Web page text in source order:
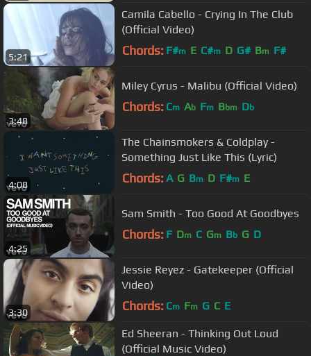
5:21
Camila Cabello - Crying In The Club
(Official Video)
Chords: F#m E C#m D G# Bm F#
3:48
Miley Cyrus - Malibu (Official Video)
Chords: Cm Ab Fm Bbm Db
4:08
The Chainsmokers & Coldplay -
Something Just Like This (Lyric)
Chords: A G Bm D F#m E
4:25
Sam Smith - Too Good At Goodbyes
Chords: F Dm C Gm Bb G D
3:30
Jessie Reyez - Gatekeeper (Official
Video)
Chords: Cm Fm G C E
Ed Sheeran - Thinking Out Loud
(Official Music Video)